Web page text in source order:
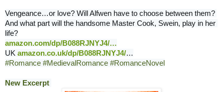
Vengeance…or love? Will Alfwen have to choose between them?
And what part will the handsome Master Cook, Swein, play in her
amazon.com/dp/B088RJNYJ4/…
UK amazon.co.uk/dp/B088RJNYJ4/…
#Romance #MedievalRomance #RomanceNovel
New Excerpt